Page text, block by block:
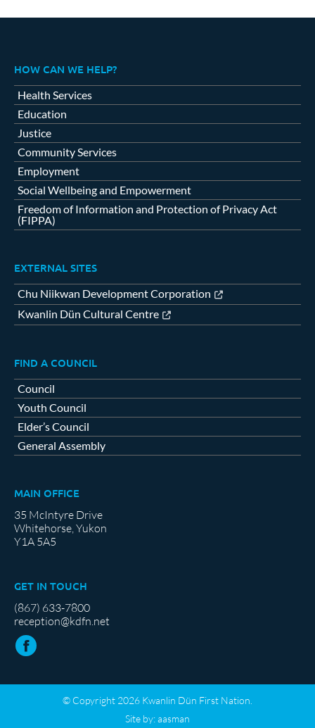
HOW CAN WE HELP?
Health Services
Education
Justice
Community Services
Employment
Social Wellbeing and Empowerment
Freedom of Information and Protection of Privacy Act
(FIPPA)
EXTERNAL SITES
Chu Niikwan Development Corporation
Kwanlin Dün Cultural Centre
FIND A COUNCIL
Council
Youth Council
Elder’s Council
General Assembly
MAIN OFFICE
35 McIntyre Drive
Whitehorse, Yukon
Y1A 5A5
GET IN TOUCH
(867) 633-7800
reception@kdfn.net
© Copyright 2026 Kwanlin Dün First Nation.
Site by:aasman